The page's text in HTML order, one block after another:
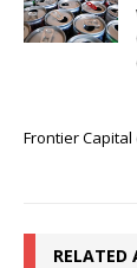
Frontier
RELATED